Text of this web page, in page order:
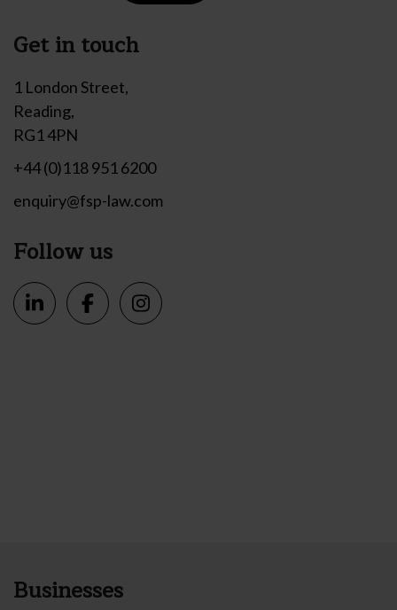
Get in touch
1 London Street,
Reading,
RG1 4PN
+44 (0)118 951 6200
enquiry@fsp-law.com
Follow us
Businesses